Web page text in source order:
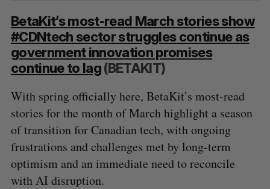
BetaKit’s most-read March stories show
#CDNtech sector struggles continue as
government innovation promises
continue to lag(BETAKIT)
With spring officially here, BetaKit’s most-read
stories for the month of March highlight a season
of transition for Canadian tech, with ongoing
frustrations and challenges met by long-term
optimism and an immediate need to reconcile
with AI disruption.